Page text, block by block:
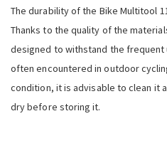
The durability of the Bike Multitool
Thanks to the quality of the
designed to withstand the frequent
often encountered in outdoor
condition, it is advisable to clean it
dry before storing it.